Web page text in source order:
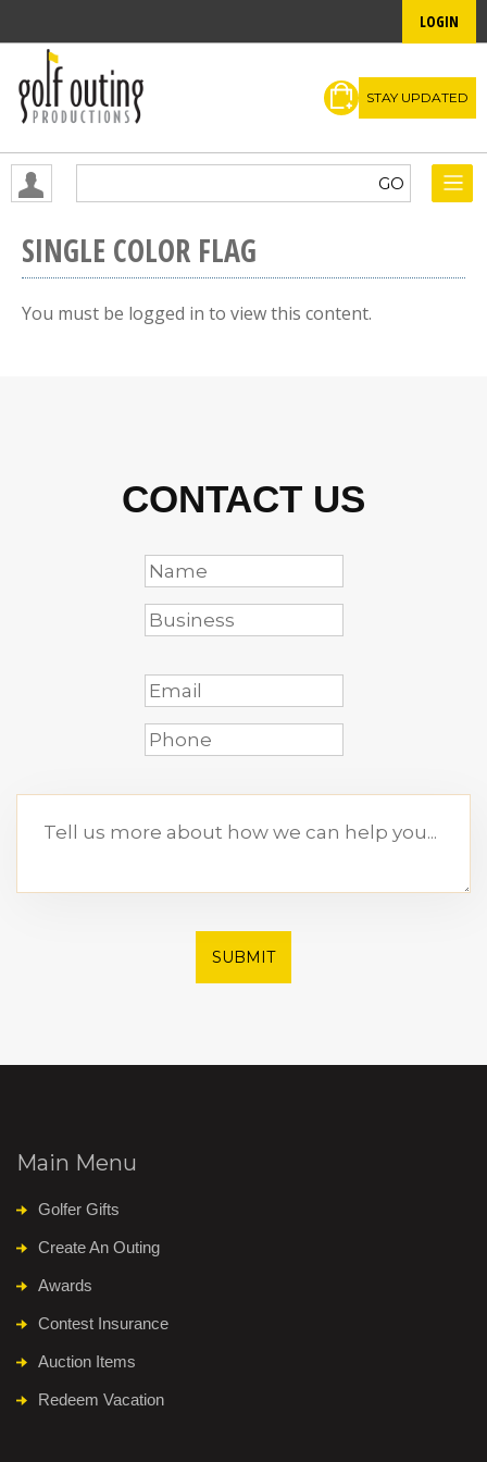
LOGIN
STAY UPDATED
SINGLE COLOR FLAG
You must be logged in to view this content.
CONTACT US
SUBMIT
Main Menu
Golfer Gifts
Create An Outing
Awards
Contest Insurance
Auction Items
Redeem Vacation